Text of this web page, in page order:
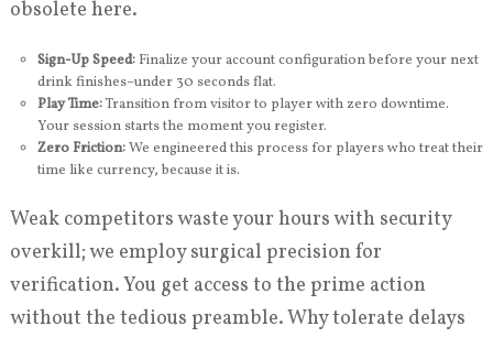
obsolete here.
Sign-Up Speed:Finalize your account configuration before your next
drink finishes–under 30 seconds flat.
Play Time:Transition from visitor to player with zero downtime.
Your session starts the moment you register.
Zero Friction:We engineered this process for players who treat their
time like currency, because it is.
Weak competitors waste your hours with security
overkill; we employ surgical precision for
verification. You get access to the prime action
without the tedious preamble. Why tolerate delays